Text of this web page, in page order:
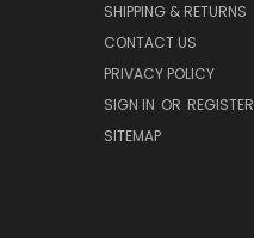
SHIPPING & RETURNS
CONTACT US
PRIVACY POLICY
SIGN IN OR REGISTER
SITEMAP